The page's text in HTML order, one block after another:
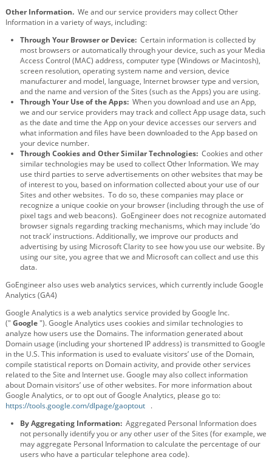
Other Information. We and our service providers may collect Other
Information in a variety of ways, including:
Through Your Browser or Device: Certain information is collected by
most browsers or automatically through your device, such as your Media
Access Control (MAC) address, computer type (Windows or Macintosh),
screen resolution, operating system name and version, device
manufacturer and model, language, Internet browser type and version,
and the name and version of the Sites (such as the Apps) you are using.
Through Your Use of the Apps: When you download and use an App,
we and our service providers may track and collect App usage data, such
as the date and time the App on your device accesses our servers and
what information and files have been downloaded to the App based on
your device number.
Through Cookies and Other Similar Technologies: Cookies and other
similar technologies may be used to collect Other Information. We may
use third parties to serve advertisements on other websites that may be
of interest to you, based on information collected about your use of our
Sites and other websites. To do so, these companies may place or
recognize a unique cookie on your browser (including through the use of
pixel tags and web beacons). GoEngineer does not recognize automated
browser signals regarding tracking mechanisms, which may include ‘do
not track’ instructions. Additionally, we improve our products and
advertising by using Microsoft Clarity to see how you use our website. By
using our site, you agree that we and Microsoft can collect and use this
data.
GoEngineer also uses web analytics services, which currently include Google
Analytics (GA4)
Google Analytics is a web analytics service provided by Google Inc.
(" Google"). Google Analytics uses cookies and similar technologies to
analyze how users use the Domains. The information generated about
Domain usage (including your shortened IP address) is transmitted to Google
in the U.S. This information is used to evaluate visitors’ use of the Domain,
compile statistical reports on Domain activity, and provide other services
related to the Site and Internet use. Google may also collect information
about Domain visitors’ use of other websites. For more information about
Google Analytics, or to opt out of Google Analytics, please go to:
https://tools.google.com/dlpage/gaoptout .
By Aggregating Information: Aggregated Personal Information does
not personally identify you or any other user of the Sites (for example, we
may aggregate Personal Information to calculate the percentage of our
users who have a particular telephone area code).